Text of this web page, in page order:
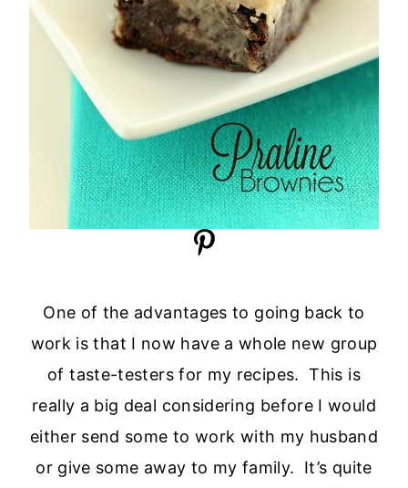
One of the advantages to going back to
work is that I now have a whole new group
of taste-testers for my recipes. This is
really a big deal considering before I would
either send some to work with my husband
or give some away to my family. It’s quite